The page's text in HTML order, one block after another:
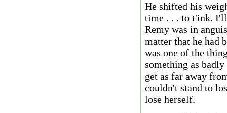
He shifted his
time . . . to t'ink. I'll
Remy was in
matter that he had
was one of the
something as
get as far away
couldn't stand to
lose herself.